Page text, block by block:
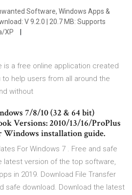
Software, Windows Apps &
V 9.2.0 | 20.7 MB: Supports
XP
is a free online application created
to help users from all around the
without
7/8/10 (32 & 64 bit)
Versions: 2010/13/16/ProPlus
Windows installation guide.
For Windows 7 . Free and safe
latest version of the top software,
in 2019. Download File Transfer
safe download. Download the latest